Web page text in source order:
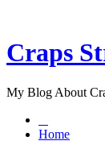
Craps
My Blog About
Home